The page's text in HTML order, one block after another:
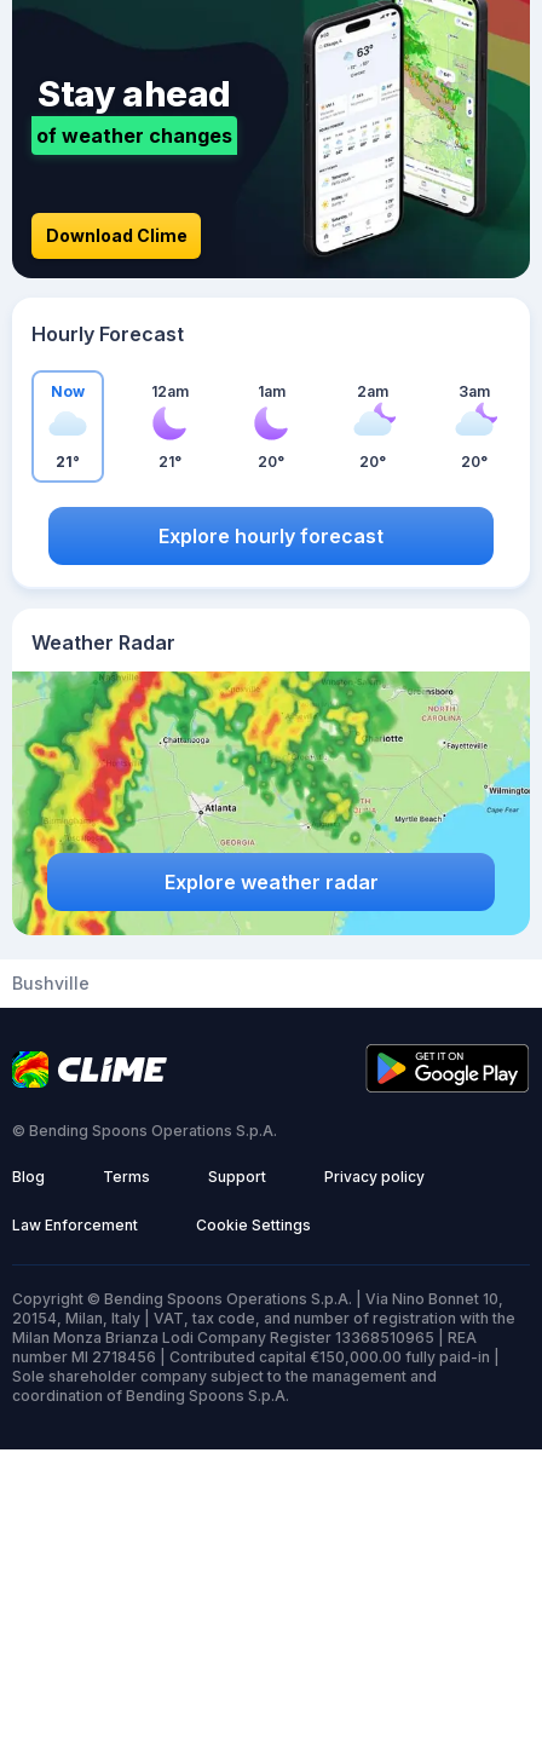
Weather Radar
Explore weather radar
Stay ahead
of weather changes
Download Clime
Hourly Forecast
Now
21°
12am
21°
1am
20°
2am
20°
3am
20°
Explore hourly forecast
Bushville
© Bending Spoons Operations S.p.A.
Blog Terms Support Privacy policy
Law Enforcement Cookie Settings
Copyright © Bending Spoons Operations S.p.A. | Via Nino Bonnet 10,
20154, Milan, Italy | VAT, tax code, and number of registration with the
Milan Monza Brianza Lodi Company Register 13368510965 | REA
number MI 2718456 | Contributed capital €150,000.00 fully paid-in |
Sole shareholder company subject to the management and
coordination of Bending Spoons S.p.A.